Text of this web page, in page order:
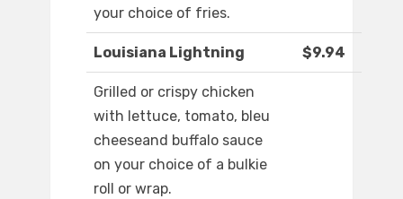
your choice of fries.
Louisiana Lightning $9.94
Grilled or crispy chicken
with lettuce, tomato, bleu
cheeseand buffalo sauce
on your choice of a bulkie
roll or wrap.